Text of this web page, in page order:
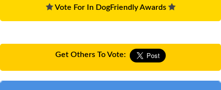
Vote For In DogFriendly Awards
Get Others To Vote: